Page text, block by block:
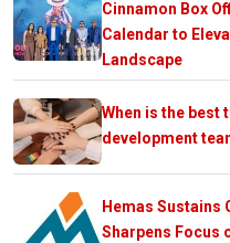
Cinnamon Box
Calendar to
Landscape
When is the best
development
Hemas Sustains
Sharpens Focus